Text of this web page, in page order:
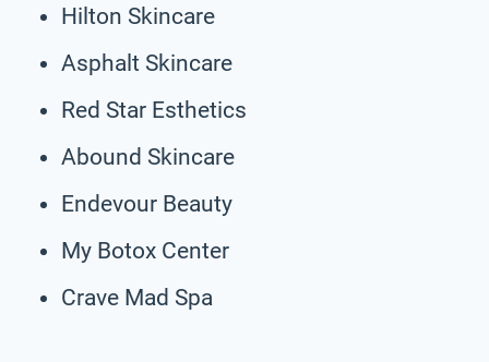
Hilton Skincare
Asphalt Skincare
Red Star Esthetics
Abound Skincare
Endevour Beauty
My Botox Center
Crave Mad Spa